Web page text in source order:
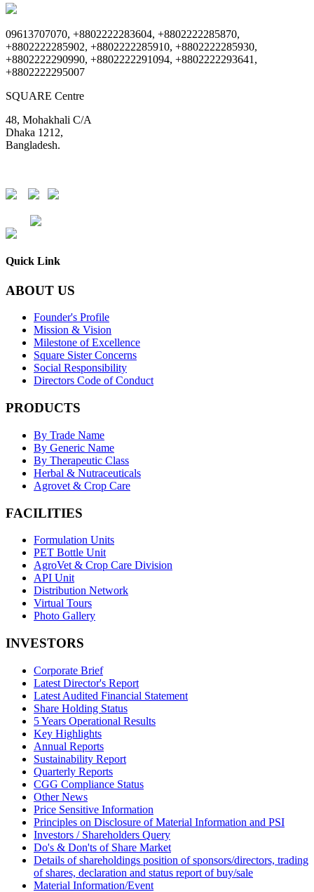
09613707070, +8802222283604, +8802222285870,
+8802222285902, +8802222285910, +8802222285930,
+8802222290990, +8802222291094, +8802222293641,
+8802222295007
SQUARE Centre
48, Mohakhali C/A
Dhaka 1212,
Bangladesh.
Quick Link
ABOUT US
Founder's Profile
Mission & Vision
Milestone of Excellence
Square Sister Concerns
Social Responsibility
Directors Code of Conduct
PRODUCTS
By Trade Name
By Generic Name
By Therapeutic Class
Herbal & Nutraceuticals
Agrovet & Crop Care
FACILITIES
Formulation Units
PET Bottle Unit
AgroVet & Crop Care Division
API Unit
Distribution Network
Virtual Tours
Photo Gallery
INVESTORS
Corporate Brief
Latest Director's Report
Latest Audited Financial Statement
Share Holding Status
5 Years Operational Results
Key Highlights
Annual Reports
Sustainability Report
Quarterly Reports
CGG Compliance Status
Other News
Price Sensitive Information
Principles on Disclosure of Material Information and PSI
Investors / Shareholders Query
Do's & Don'ts of Share Market
Details of shareholdings position of sponsors/directors, trading
of shares, declaration and status report of buy/sale
Material Information/Event